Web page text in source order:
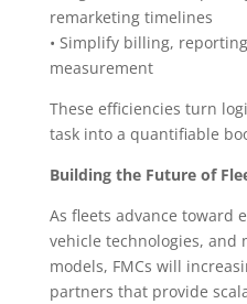
remarketing timelines
• Simplify billing,
measurement
These efficiencies turn
task into a quantifiable
Building the Future of
As fleets advance toward
vehicle technologies, and
models, FMCs will
partners that provide